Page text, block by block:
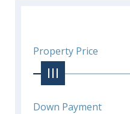
Property Price
Down Payment